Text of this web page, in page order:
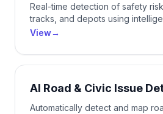
Real-time detection of safety
tracks, and depots using
View→
AI Road & Civic Issue
Automatically detect and map